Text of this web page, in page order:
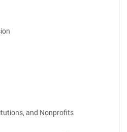
and Nonprofits